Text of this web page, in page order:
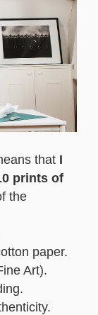
that I
prints of
the
paper.
Art).